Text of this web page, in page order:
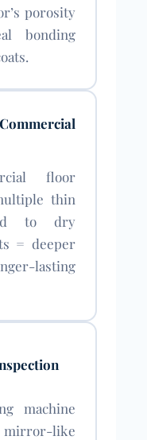
porosity
bonding
floor
thin
to dry
= deeper
lasting
machine
mirror-like